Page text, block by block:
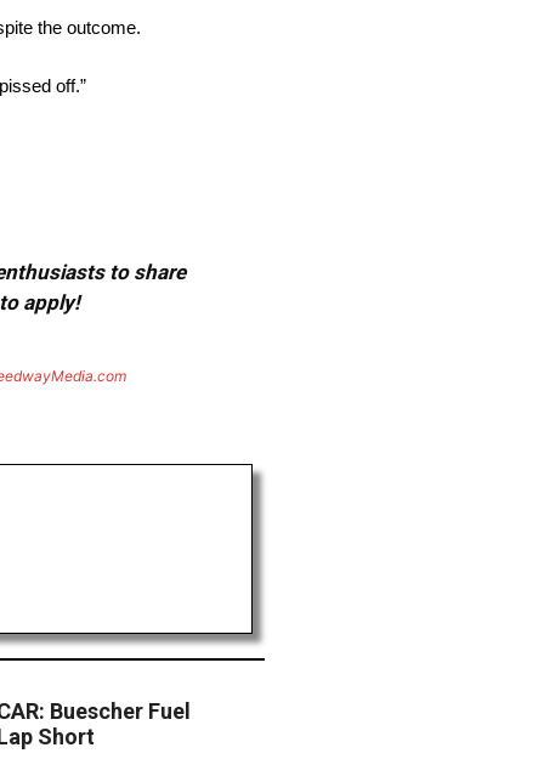
the outcome.
off.”
to share
apply!
Buescher Fuel
Short